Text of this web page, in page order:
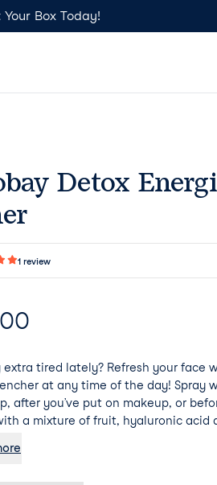
Box Today!
Detox
1 review
extra tired lately? Refresh your face
at any time of the day! Spray
after you’ve put on makeup, or
a mixture of fruit, hyaluronic acid
and energised.